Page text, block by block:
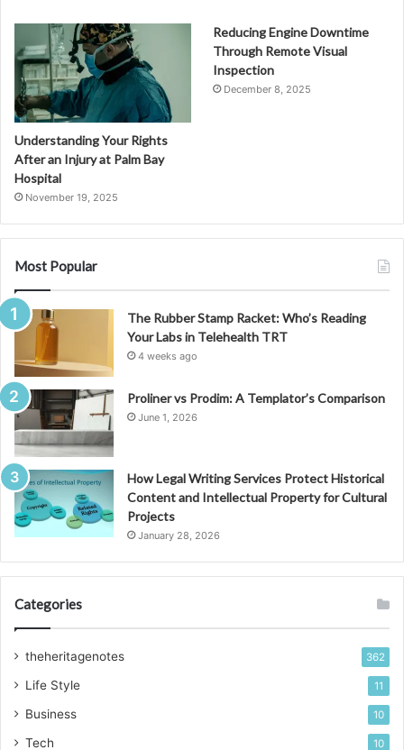
Understanding Your Rights
After an Injury at Palm Bay
Hospital
November 19, 2025
Reducing Engine Downtime
Through Remote Visual
Inspection
December 8, 2025
Most Popular
The Rubber Stamp Racket: Who’s Reading
Your Labs in Telehealth TRT
4 weeks ago
Proliner vs Prodim: A Templator’s Comparison
June 1, 2026
How Legal Writing Services Protect Historical
Content and Intellectual Property for Cultural
Projects
January 28, 2026
Categories
theheritagenotes 362
Life Style 11
Business 10
Tech 10